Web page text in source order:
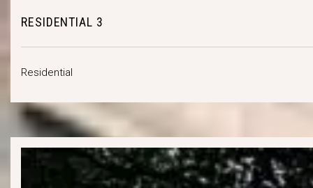
RESIDENTIAL 3
Residential